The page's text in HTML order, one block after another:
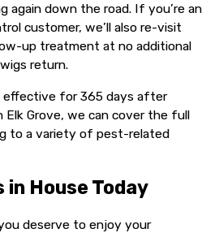
again down the road. If you’re an
customer, we’ll also re-visit
up treatment at no additional
return.
effective for 365 days after
Elk Grove, we can cover the full
to a variety of pest-related
House Today
deserve to enjoy your